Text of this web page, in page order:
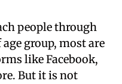
people through
group, most are
like Facebook,
But it is not